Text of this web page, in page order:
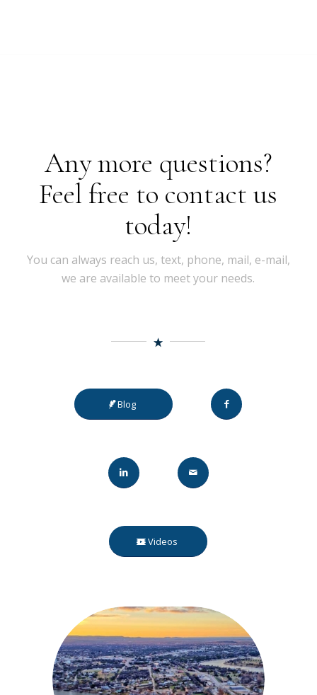
Any more questions?
Feel free to contact us
today!
You can always reach us, text, phone, mail, e-mail,
we are available to meet your needs.
Blog
Videos